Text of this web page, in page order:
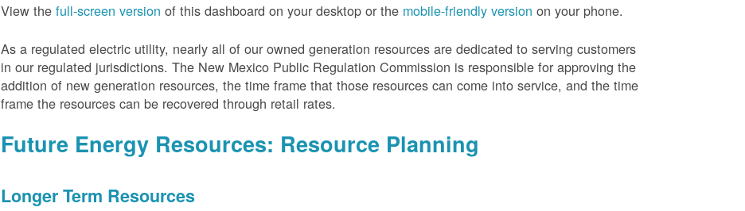
View thefull-screen version of this dashboard on your desktop or the mobile-friendly version on your phone.
As a regulated electric utility, nearly all of our owned generation resources are dedicated to serving customers
in our regulated jurisdictions. The New Mexico Public Regulation Commission is responsible for approving the
addition of new generation resources, the time frame that those resources can come into service, and the time
frame the resources can be recovered through retail rates.
Future Energy Resources: Resource Planning
Longer Term Resources